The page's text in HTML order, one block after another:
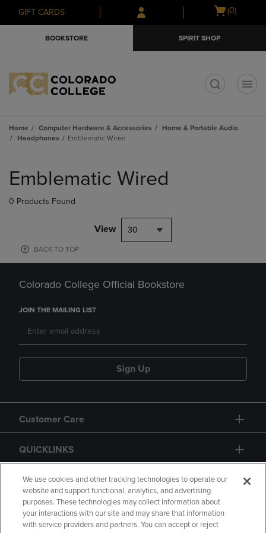
Skip
to
Skip
to
menu
GIFT CARDS
Open
(0)
BOOKSTORE SPIRIT SHOP
Home Computer Hardware & Accessories
Home & Portable Audio
Headphones
Emblematic Wired
products
Emblematic Wired
0 Products Found
View 30
BACK TO TOP
Colorado College Official Bookstore
JOIN THE MAILING LIST
Sign Up
Customer Care
QUICKLINKS
GIFT CARD
We use cookies and other tracking technologies to operate our
website and support functional, analytics, and advertising
purposes. These technologies may collect information about
your interactions with our site and may share that information
with service providers and partners. You can accept or reject